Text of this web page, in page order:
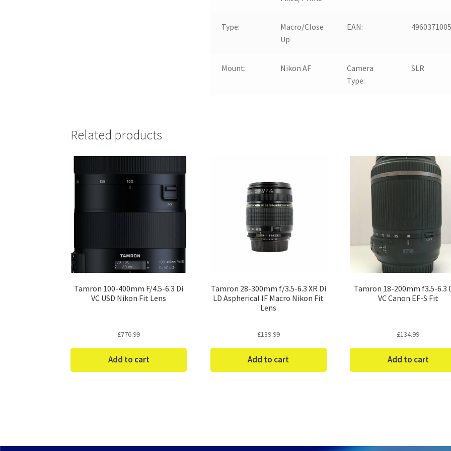
Type:
Macro/Close
Up
EAN:
Mount: Nikon AF
Camera
Type:
SLR
Related products
Tamron 100-400mm F/4.5-6.3 Di
VC USD Nikon Fit Lens
£776.99
Add to cart
Tamron 28-300mm f/3.5-6.3 XR Di
LD Aspherical IF Macro Nikon Fit
Lens
£139.99
Add to cart
Tamron 18-200mm f3.5-6.3
VC Canon EF-S Fit
£134.99
Add to cart